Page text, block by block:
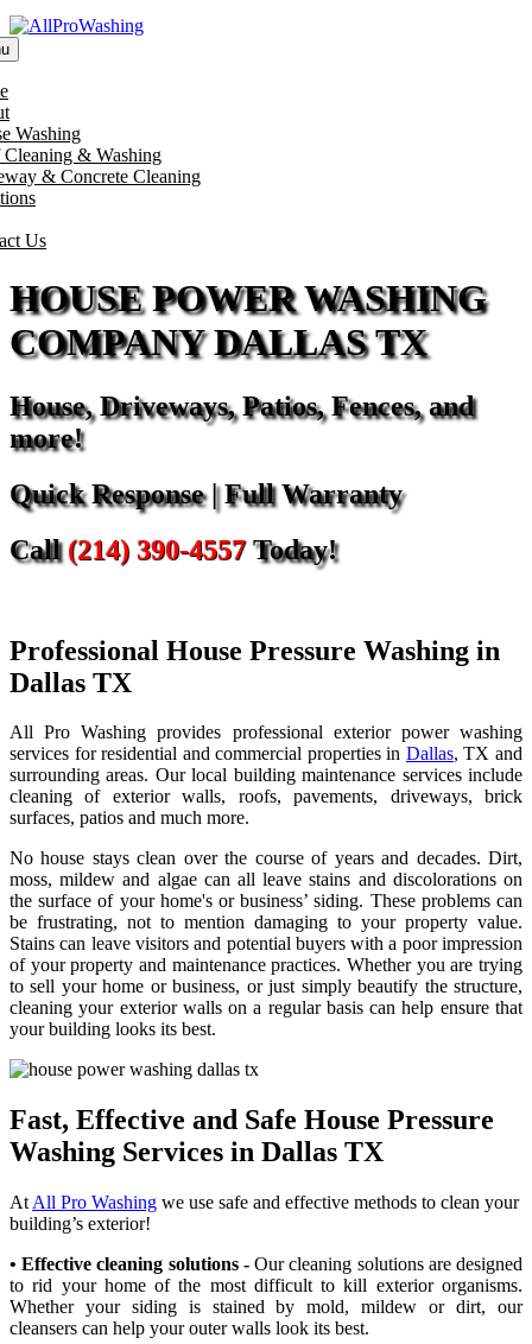
Washing
& Washing
& Concrete Cleaning
Us
HOUSE POWER WASHING
COMPANY DALLAS TX
House, Driveways, Patios, Fences, and
more!
Quick Response | Full Warranty
Call(214) 390-4557Today!
Professional House Pressure Washing in
Dallas TX
All Pro Washing provides professional exterior power washing
services for residential and commercial properties in Dallas, TX and
surrounding areas. Our local building maintenance services include
cleaning of exterior walls, roofs, pavements, driveways, brick
surfaces, patios and much more.
No house stays clean over the course of years and decades. Dirt,
moss, mildew and algae can all leave stains and discolorations on
the surface of your home's or business’ siding. These problems can
be frustrating, not to mention damaging to your property value.
Stains can leave visitors and potential buyers with a poor impression
of your property and maintenance practices. Whether you are trying
to sell your home or business, or just simply beautify the structure,
cleaning your exterior walls on a regular basis can help ensure that
your building looks its best.
Fast, Effective and Safe House Pressure
Washing Services in Dallas TX
At All Pro Washing we use safe and effective methods to clean your
building’s exterior!
• Effective cleaning solutions -Our cleaning solutions are designed
to rid your home of the most difficult to kill exterior organisms.
Whether your siding is stained by mold, mildew or dirt, our
cleansers can help your outer walls look its best.